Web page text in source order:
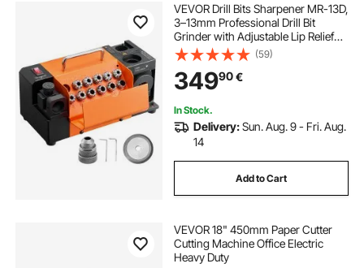
VEVOR Drill Bits Sharpener MR-13D,
3–13mm Professional Drill Bit
Grinder with Adjustable Lip Relief
Angle, Front Cutting Lip & 95°-135°
Point Angle, 4600RPM Re-
Sharpener with 11 Collets & CBN
Wheel
(59)
34990€
In Stock.
Delivery:Sun. Aug. 9 - Fri. Aug.
14
Add to Cart
VEVOR 18" 450mm Paper Cutter
Cutting Machine Office Electric
Heavy Duty